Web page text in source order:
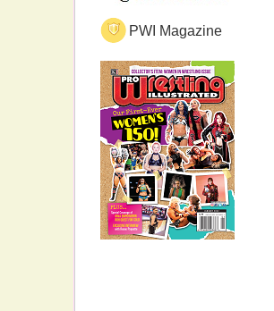
PWI Magazine